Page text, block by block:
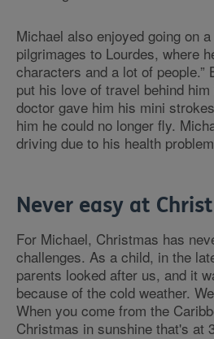
Michael also enjoyed going on
pilgrimages to Lourdes, where
characters and a lot of people.”
put his love of travel behind
doctor gave him his mini
him he could no longer fly.
driving due to his health
Never easy at
For Michael, Christmas has
challenges. As a child, in the
parents looked after us, and it
because of the cold weather.
When you come from the
Christmas in sunshine that's at